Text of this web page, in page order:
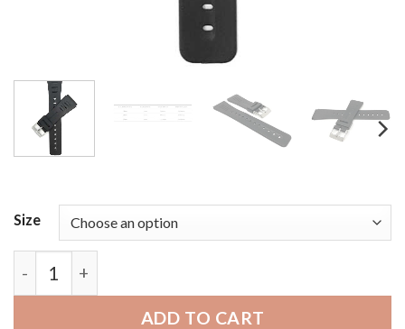
Size
Bandini Black Rubber Watch Band Fits Casio
ADD TO CART